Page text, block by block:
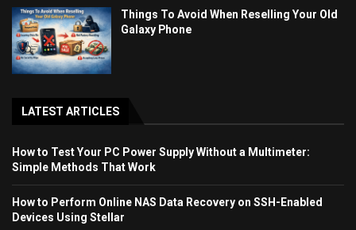
Things To Avoid When Reselling Your Old
Galaxy Phone
LATEST ARTICLES
How to Test Your PC Power Supply Without a Multimeter:
Simple Methods That Work
How to Perform Online NAS Data Recovery on SSH-Enabled
Devices Using Stellar